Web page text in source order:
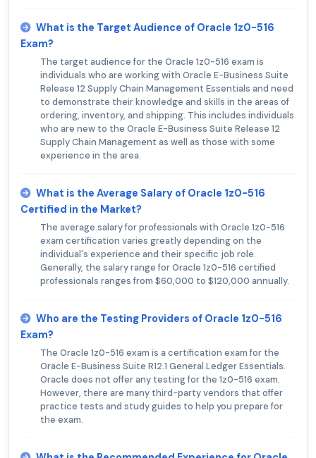
What is the Target Audience of Oracle 1z0-516
Exam?
The target audience for the Oracle 1z0-516 exam is
individuals who are working with Oracle E-Business Suite
Release 12 Supply Chain Management Essentials and need
to demonstrate their knowledge and skills in the areas of
ordering, inventory, and shipping. This includes individuals
who are new to the Oracle E-Business Suite Release 12
Supply Chain Management as well as those with some
experience in the area.
What is the Average Salary of Oracle 1z0-516
Certified in the Market?
The average salary for professionals with Oracle 1z0-516
exam certification varies greatly depending on the
individual's experience and their specific job role.
Generally, the salary range for Oracle 1z0-516 certified
professionals ranges from $60,000 to $120,000 annually.
Who are the Testing Providers of Oracle 1z0-516
Exam?
The Oracle 1z0-516 exam is a certification exam for the
Oracle E-Business Suite R12.1 General Ledger Essentials.
Oracle does not offer any testing for the 1z0-516 exam.
However, there are many third-party vendors that offer
practice tests and study guides to help you prepare for
the exam.